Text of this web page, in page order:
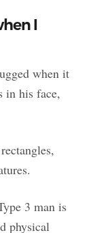
I
when it
in his face,
3 man is
physical